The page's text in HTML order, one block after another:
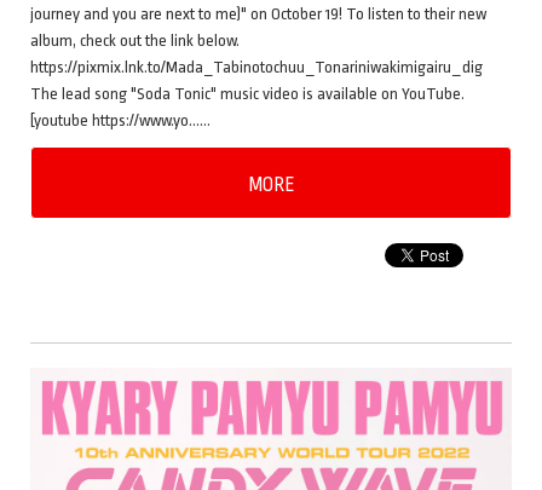
journey and you are next to me)" on October 19! To listen to their new
album, check out the link below.
https://pixmix.lnk.to/Mada_Tabinotochuu_Tonariniwakimigairu_dig
The lead song "Soda Tonic" music video is available on YouTube.
[youtube https://www.yo……
MORE